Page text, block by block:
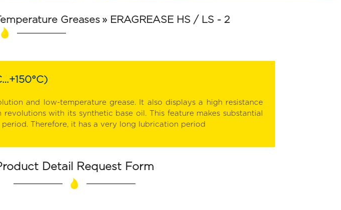
Greases » ERAGREASE HS / LS - 2
and low-temperature grease. It also displays a high resistance
with its synthetic base oil. This feature makes substantial
Therefore, it has a very long lubrication period
Detail Request Form